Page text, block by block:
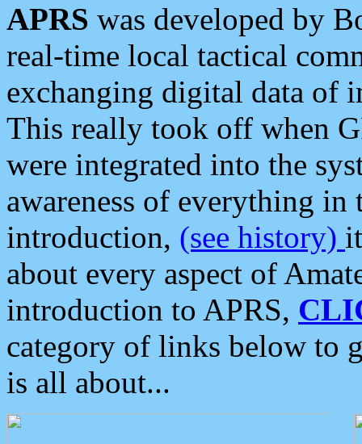
APRS was developed by
real-time local tactical
exchanging digital data of
This really took off when
were integrated into the
awareness of everything in
introduction, (see history)
about every aspect of
introduction to APRS,
category of links below to
is all about...